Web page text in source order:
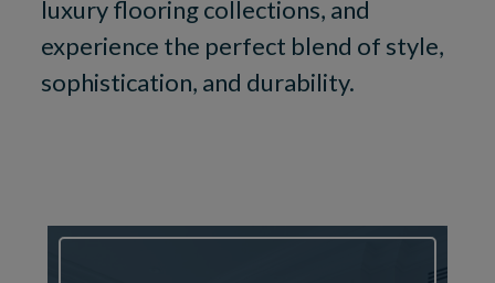
luxury flooring collections, and
experience the perfect blend of style,
sophistication, and durability.